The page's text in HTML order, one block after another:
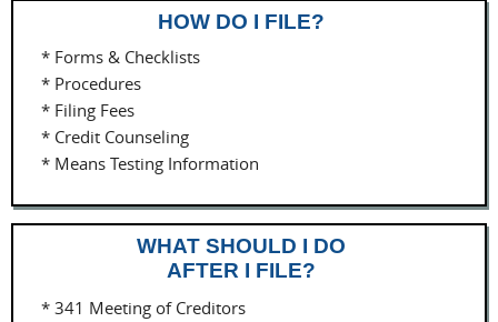
HOW DO I FILE?
* Forms & Checklists
* Procedures
* Filing Fees
* Credit Counseling
* Means Testing Information
WHAT SHOULD I DO
AFTER I FILE?
* 341 Meeting of Creditors